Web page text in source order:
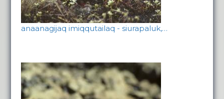
anaanagijaq imiqqutailaq - siurapaluk,…